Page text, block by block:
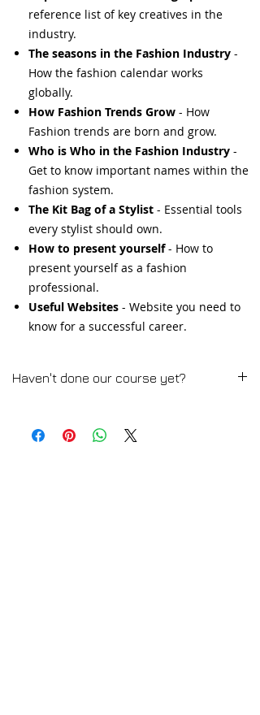
reference list of key creatives in the
industry.
The seasons in the Fashion Industry -
How the fashion calendar works
globally.
How Fashion Trends Grow - How
Fashion trends are born and grow.
Who is Who in the Fashion Industry -
Get to know important names within the
fashion system.
The Kit Bag of a Stylist - Essential tools
every stylist should own.
How to present yourself- How to
present yourself as a fashion
professional.
Useful Websites - Website you need to
know for a successful career.
Haven't done our course yet?
➡️ CLICK HERE for the Full Course
Description